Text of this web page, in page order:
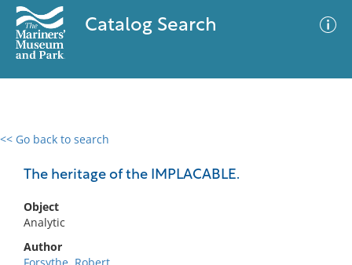
Catalog Search
<< Go back to search
The heritage of the IMPLACABLE.
Object
Analytic
Author
0 results